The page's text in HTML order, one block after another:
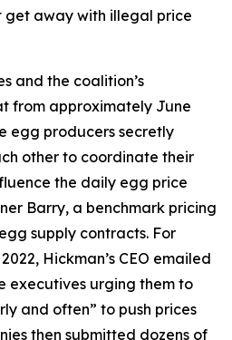
get away with illegal price
and the coalition’s
from approximately June
egg producers secretly
other to coordinate their
the daily egg price
Barry, a benchmark pricing
supply contracts. For
Hickman’s CEO emailed
executives urging them to
and often” to push prices
then submitted dozens of